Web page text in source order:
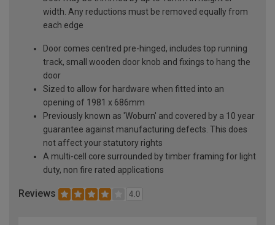
width. Any reductions must be removed equally from
each edge
Door comes centred pre-hinged, includes top running
track, small wooden door knob and fixings to hang the
door
Sized to allow for hardware when fitted into an
opening of 1981 x 686mm
Previously known as 'Woburn' and covered by a 10 year
guarantee against manufacturing defects. This does
not affect your statutory rights
A multi-cell core surrounded by timber framing for light
duty, non fire rated applications
Reviews 4.0